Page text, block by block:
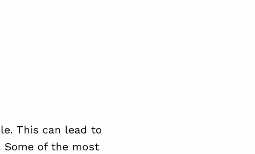
This can lead to
of the most